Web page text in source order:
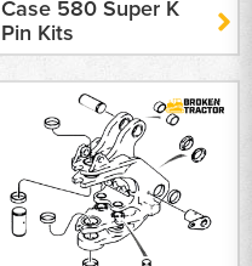
Case 580 Super K
Pin Kits